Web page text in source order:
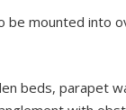
mounted into
beds, parapet